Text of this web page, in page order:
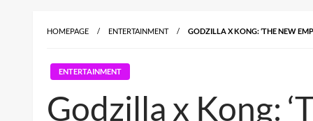
HOMEPAGE ENTERTAINMENT GODZILLA X KONG: ‘THE NEW
ENTERTAINMENT
Godzilla x Kong: